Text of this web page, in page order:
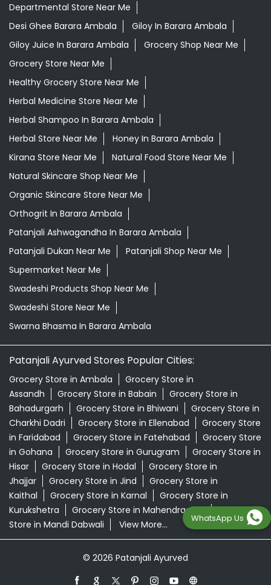
Departmental Store Near Me
Desi Ghee Barara Ambala
Giloy In Barara Ambala
Giloy Juice In Barara Ambala
Grocery Shop Near Me
Grocery Store Near Me
Healthy Grocery Store Near Me
Herbal Medicine Store Near Me
Herbal Shampoo In Barara Ambala
Herbal Store Near Me
Honey In Barara Ambala
Kirana Store Near Me
Natural Food Store Near Me
Natural Skincare Shop Near Me
Organic Skincare Store Near Me
Orthogrit In Barara Ambala
Patanjali Ashwagandha In Barara Ambala
Patanjali Dukan Near Me
Patanjali Shop Near Me
Supermarket Near Me
Swadeshi Products Shop Near Me
Swadeshi Store Near Me
Swarna Bhasma In Barara Ambala
Patanjali Ayurved Stores Popular Cities:
Grocery Store in Ambala
Grocery Store in
Assandh
Grocery Store in Babain
Grocery Store in
Bahadurgarh
Grocery Store in Bhiwani
Grocery Store in
Charkhi Dadri
Grocery Store in Ellenabad
Grocery Store
in Faridabad
Grocery Store in Fatehabad
Grocery Store
in Gohana
Grocery Store in Gurugram
Grocery Store in
Hisar
Grocery Store in Hodal
Grocery Store in
Jhajjar
Grocery Store in Jind
Grocery Store in
Kaithal
Grocery Store in Karnal
Grocery Store in
Kurukshetra
Grocery Store in Mahendragarh
Grocery
Store in Mandi Dabwali
View More...
© 2026 Patanjali Ayurved
WhatsApp Us